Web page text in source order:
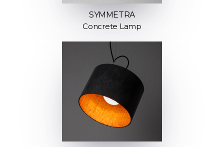
SYMMETRA
Concrete Lamp